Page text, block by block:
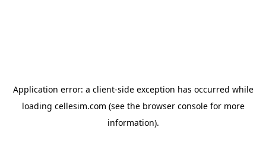
Application error: a client-side exception has occurred while
loading cellesim.com (see the browser consolefor more
information).